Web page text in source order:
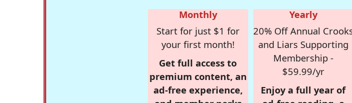
Monthly
Start for just $1 for
your first month!
Get full access to
premium content, an
ad-free experience,
Yearly
20% Off Annual
and Liars Supporting
Membership -
$59.99/yr
Enjoy a full year of